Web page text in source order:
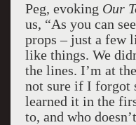
Peg, evoking Our
us, “As you can
props – just a few
like things. We
the lines. I’m at
not sure if I forgot
learned it in the
to, and who